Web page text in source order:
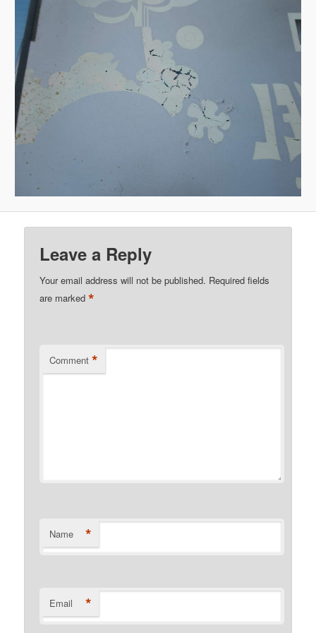
Leave a Reply
Your email address will not be published. Required fields
are marked*
Comment *
Name *
Email *